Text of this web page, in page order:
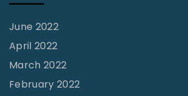
June 2022
April 2022
March 2022
February 2022